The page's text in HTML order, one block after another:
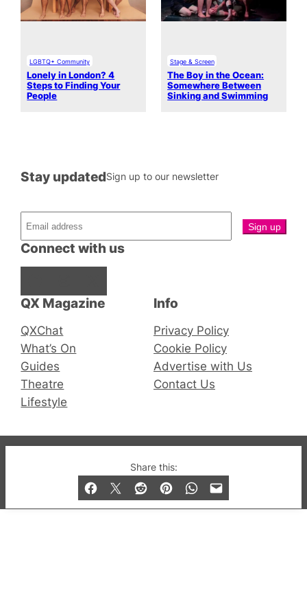
Share this:
LGBTQ+ Community
Lonely in London? 4
Steps to Finding Your
People
Stage & Screen
The Boy in the Ocean:
Somewhere Between
Sinking and Swimming
QX Magazine
QXChat
What’s On
Guides
Theatre
Lifestyle
Connect with us
Stay updatedSign up to our newsletter
Info
Privacy Policy
Cookie Policy
Advertise with Us
Contact Us
© 2019-2026 QX Magazine.com. Gay London’s Club
and Bar listings, features and lifestyle.